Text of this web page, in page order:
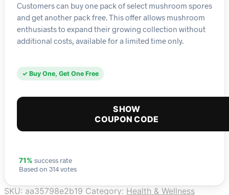
Customers can buy one pack of select mushroom spores
and get another pack free. This offer allows mushroom
enthusiasts to expand their growing collection without
additional costs, available for a limited time only.
✓ Buy One, Get One Free
SHOW
COUPON CODE
71% success rate
Based on 314 votes
SKU: aa35798e2b19 Category: Health & Wellness